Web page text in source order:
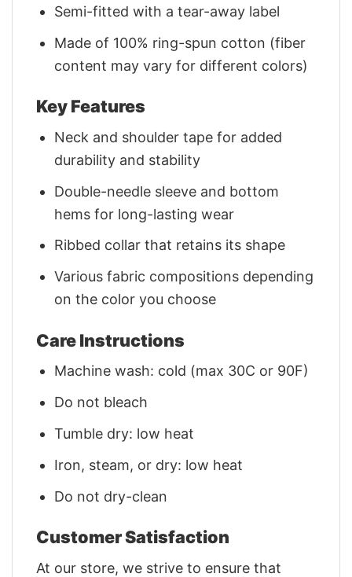
Semi-fitted with a tear-away label
Made of 100% ring-spun cotton (fiber
content may vary for different colors)
Key Features
Neck and shoulder tape for added
durability and stability
Double-needle sleeve and bottom
hems for long-lasting wear
Ribbed collar that retains its shape
Various fabric compositions depending
on the color you choose
Care Instructions
Machine wash: cold (max 30C or 90F)
Do not bleach
Tumble dry: low heat
Iron, steam, or dry: low heat
Do not dry-clean
Customer Satisfaction
At our store, we strive to ensure that